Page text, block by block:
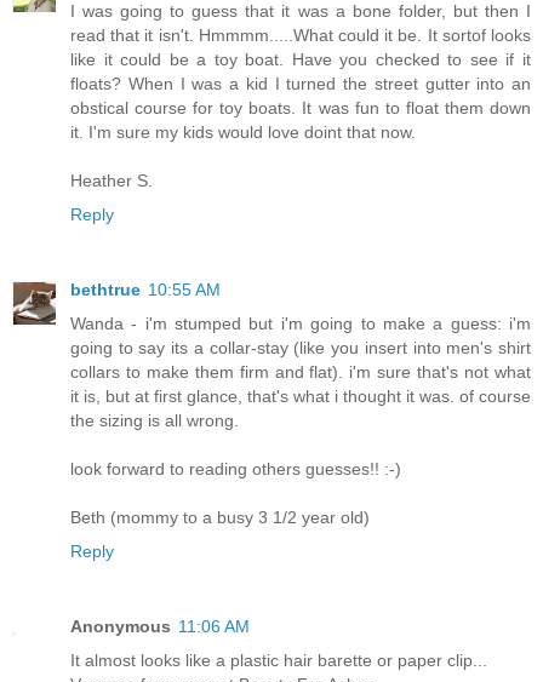
I was going to guess that it was a bone folder, but then I
read that it isn't. Hmmmm.....What could it be. It sortof looks
like it could be a toy boat. Have you checked to see if it
floats? When I was a kid I turned the street gutter into an
obstical course for toy boats. It was fun to float them down
it. I'm sure my kids would love doint that now.
Heather S.
Reply
bethtrue 10:55 AM
Wanda - i'm stumped but i'm going to make a guess: i'm
going to say its a collar-stay (like you insert into men's shirt
collars to make them firm and flat). i'm sure that's not what
it is, but at first glance, that's what i thought it was. of course
the sizing is all wrong.
look forward to reading others guesses!! :-)
Beth (mommy to a busy 3 1/2 year old)
Reply
Anonymous 11:06 AM
It almost looks like a plastic hair barette or paper clip...